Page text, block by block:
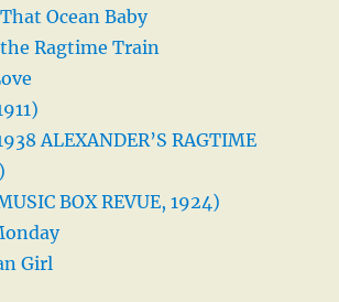
Ocean Baby
Ragtime Train
ALEXANDER’S RAGTIME
BOX REVUE, 1924)
Girl